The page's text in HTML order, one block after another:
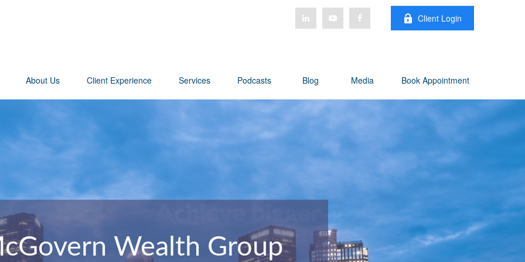
Client Login
About Us Client Experience Services Podcasts Blog Media Book Appointment